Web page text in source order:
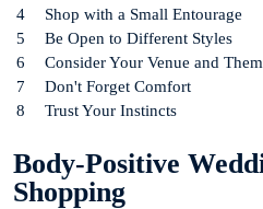
4
Shop with a Small Entourage
5
Be Open to Different Styles
6
Consider Your Venue and
7
Don't Forget Comfort
8
Trust Your Instincts
Body-Positive
Shopping